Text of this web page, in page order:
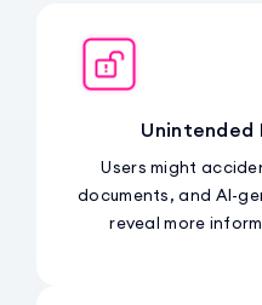
Unintended
Users might
documents, and AI-
reveal more